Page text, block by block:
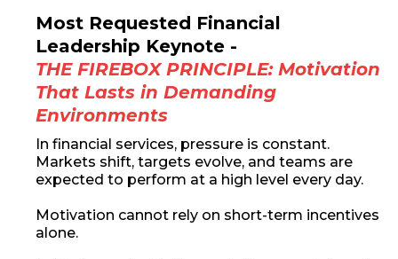
Most Requested Financial
Leadership Keynote -
THE FIREBOX PRINCIPLE: Motivation
That Lasts in Demanding
Environments
In financial services, pressure is constant.
Markets shift, targets evolve, and teams are
expected to perform at a high level every day.
Motivation cannot rely on short-term incentives
alone.